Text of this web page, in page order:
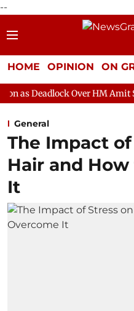
--
HOME OPINION ON
HM Amit Shah's Absence
General
The Impact
Hair and
It